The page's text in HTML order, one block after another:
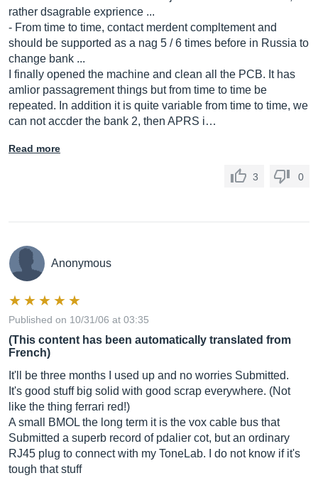
rather dsagrable exprience ...
- From time to time, contact merdent compltement and
should be supported as a nag 5 / 6 times before in Russia to
change bank ...
I finally opened the machine and clean all the PCB. It has
amlior passagrement things but from time to time be
repeated. In addition it is quite variable from time to time, we
can not accder the bank 2, then APRS i…
Read more
3 0
Anonymous
Published on 10/31/06 at 03:35
(This content has been automatically translated from
French)
It'll be three months I used up and no worries Submitted.
It's good stuff big solid with good scrap everywhere. (Not
like the thing ferrari red!)
A small BMOL the long term it is the vox cable bus that
Submitted a superb record of pdalier cot, but an ordinary
RJ45 plug to connect with my ToneLab. I do not know if it's
tough that stuff